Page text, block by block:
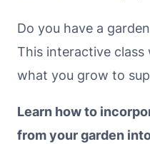
Do you have a
This interactive
what you grow to
Learn how to
from your garden